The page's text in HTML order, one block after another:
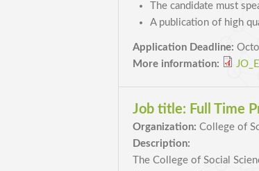
The candidate must
A publication of high
Application Deadline:
More information:
Job title: Full Time
Organization: College of
Description:
The College of Social